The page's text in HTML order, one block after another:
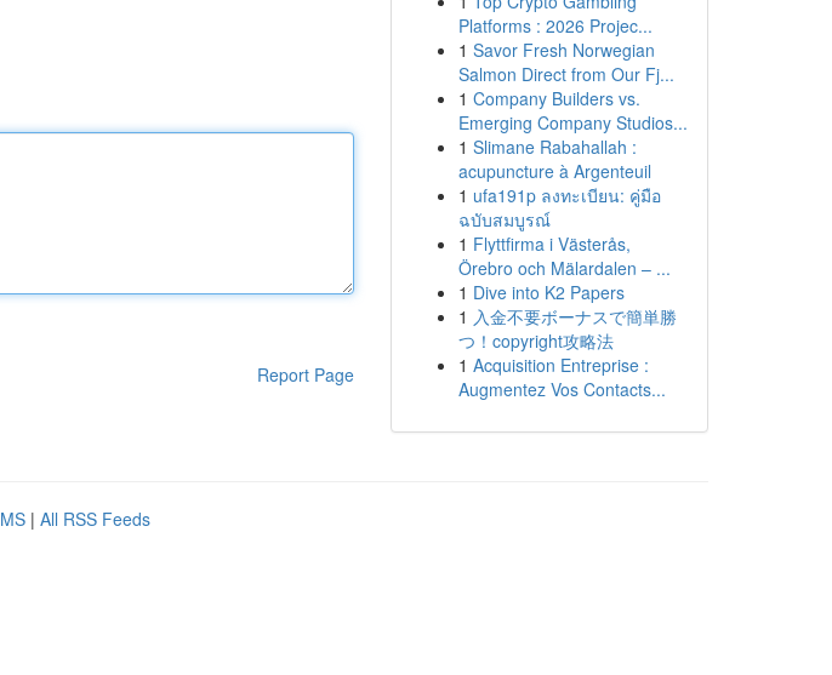
Report Page
Platforms : 2026 Projec...
1 Savor Fresh Norwegian
Salmon Direct from Our Fj...
1 Company Builders vs.
Emerging Company Studios...
1 Slimane Rabahallah :
acupuncture à Argenteuil
1 ufa191p ลงทะเบียน: คู่มือ
ฉบับสมบูรณ์
1 Flyttfirma i Västerås,
Örebro och Mälardalen – ...
1 Dive into K2 Papers
1 入金不要ボーナスで簡単勝
つ！copyright攻略法
1 Acquisition Entreprise :
Augmentez Vos Contacts...
| All RSS Feeds